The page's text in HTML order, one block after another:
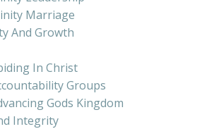
Marriage
And Growth
In Christ
Groups
Gods Kingdom
Integrity